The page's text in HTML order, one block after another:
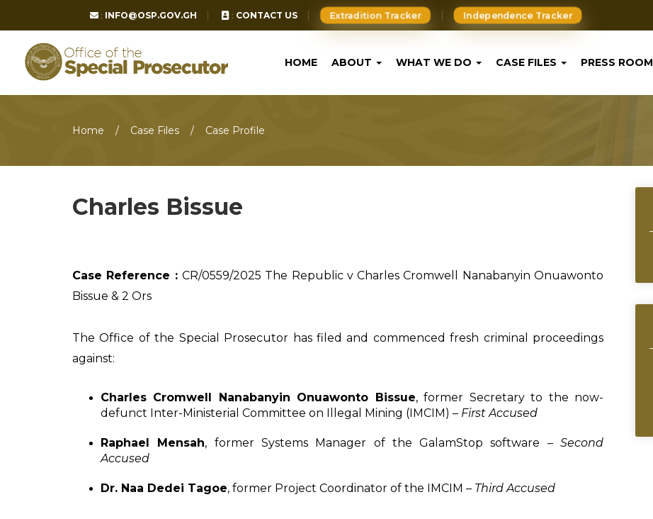
: INFO@OSP.GOV.GH : CONTACT US Extradition Tracker Independence Tracker
HOME ABOUT WHAT WE DO CASE FILES PRESS ROOM
Home Case Files Case Profile
Charles Bissue
Case Reference : CR/0559/2025 The Republic v Charles Cromwell Nanabanyin Onuawonto
Bissue & 2 Ors
The Office of the Special Prosecutor has filed and commenced fresh criminal proceedings
against:
Charles Cromwell Nanabanyin Onuawonto Bissue, former Secretary to the now-
defunct Inter-Ministerial Committee on Illegal Mining (IMCIM) – First Accused
Raphael Mensah, former Systems Manager of the GalamStop software –Second
Accused
Dr. Naa Dedei Tagoe, former Project Coordinator of the IMCIM – Third Accused